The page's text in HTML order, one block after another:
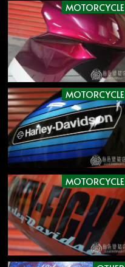
MOTORCYCLE
MOTORCYCLE
MOTORCYCLE